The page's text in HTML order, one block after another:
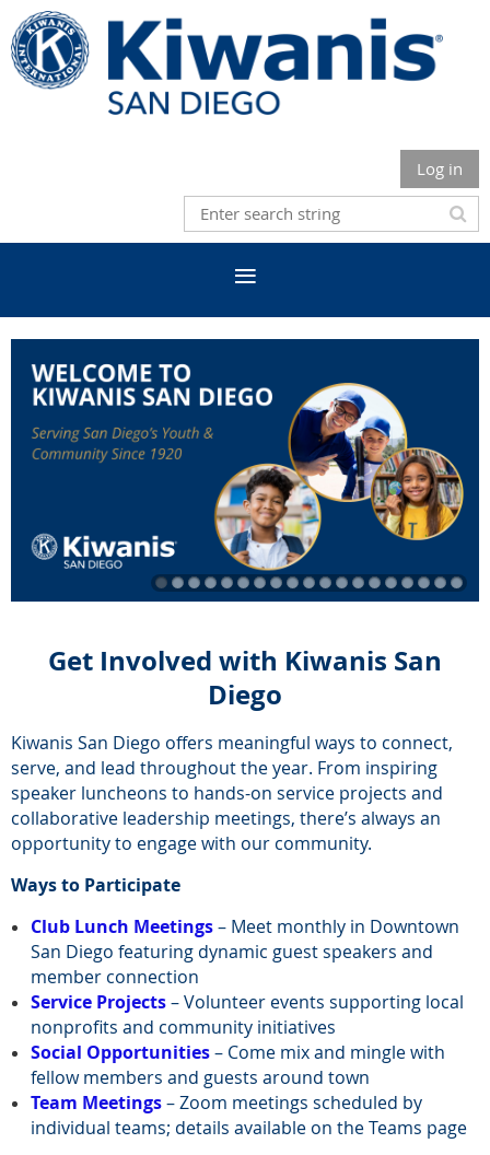
Log in
Get Involved with Kiwanis San
Diego
Kiwanis San Diego offers meaningful ways to connect,
serve, and lead throughout the year. From inspiring
speaker luncheons to hands-on service projects and
collaborative leadership meetings, there’s always an
opportunity to engage with our community.
Ways to Participate
Club Lunch Meetings– Meet monthly in Downtown
San Diego featuring dynamic guest speakers and
member connection
Service Projects– Volunteer events supporting local
nonprofits and community initiatives
Social Opportunities– Come mix and mingle with
fellow members and guests around town
Team Meetings– Zoom meetings scheduled by
individual teams; details available on the Teams page